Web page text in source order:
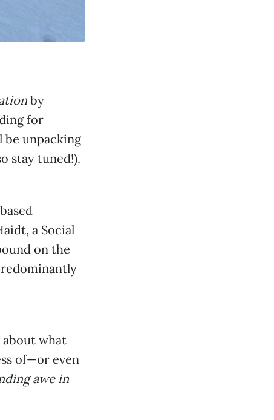
by
for
be unpacking
stay tuned!).
a Social
on the
about what
of—or even
awe in